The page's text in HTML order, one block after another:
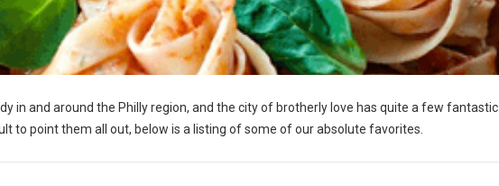
in and around the Philly region, and the city of brotherly love has quite a few fantastic
to point them all out, below is a listing of some of our absolute favorites.